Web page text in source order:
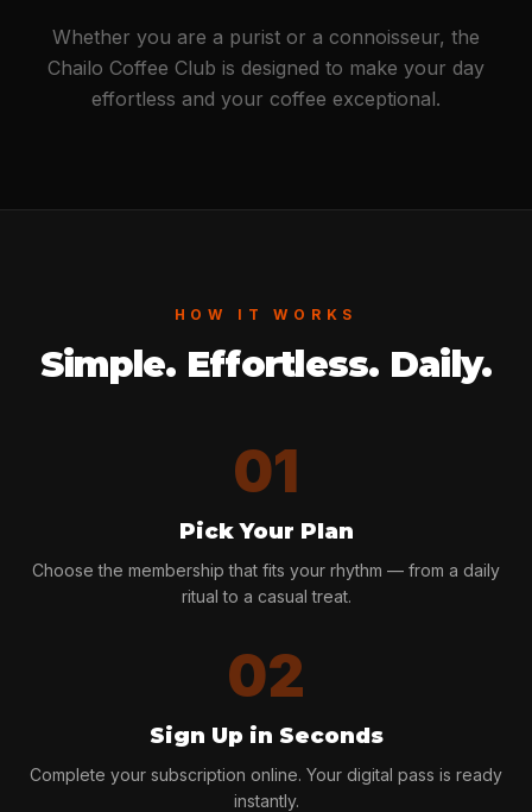
Whether you are a purist or a connoisseur, the
Chailo Coffee Club is designed to make your day
effortless and your coffee exceptional.
HOW IT WORKS
Simple. Effortless. Daily.
01
Pick Your Plan
Choose the membership that fits your rhythm — from a daily
ritual to a casual treat.
02
Sign Up in Seconds
Complete your subscription online. Your digital pass is ready
instantly.